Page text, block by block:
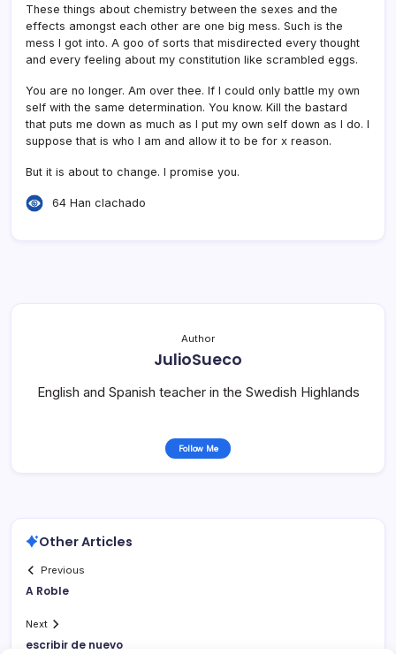
These things about chemistry between the sexes and the
effects amongst each other are one big mess. Such is the
mess I got into. A goo of sorts that misdirected every thought
and every feeling about my constitution like scrambled eggs.
You are no longer. Am over thee. If I could only battle my own
self with the same determination. You know. Kill the bastard
that puts me down as much as I put my own self down as I do. I
suppose that is who I am and allow it to be for x reason.
But it is about to change. I promise you.
64 Han clachado
Author
JulioSueco
English and Spanish teacher in the Swedish Highlands
Follow Me
Other Articles
Previous
A Roble
Next
escribir de nuevo